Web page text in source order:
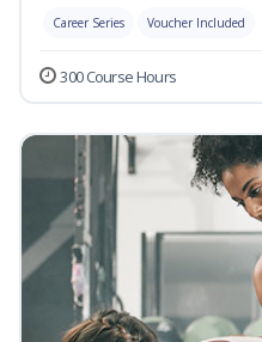
Career Series Voucher Included
300 Course Hours